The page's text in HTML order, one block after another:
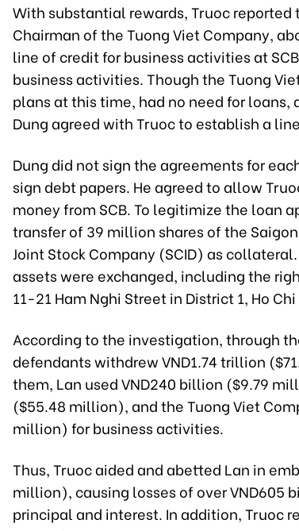
With substantial rewards, Truoc reported
Chairman of the Tuong Viet Company,
line of credit for business activities at
business activities. Though the Tuong
plans at this time, had no need for
Dung agreed with Truoc to establish a
Dung did not sign the agreements for
sign debt papers. He agreed to allow
money from SCB. To legitimize the loan
transfer of 39 million shares of the
Joint Stock Company (SCID) as
assets were exchanged, including the
11-21 Ham Nghi Street in District 1, Ho
According to the investigation, through
defendants withdrew VND1.74 trillion
them, Lan used VND240 billion ($9.79
($55.48 million), and the Tuong Viet
million) for business activities.
Thus, Truoc aided and abetted Lan in
million), causing losses of over VND605
principal and interest. In addition, Truoc